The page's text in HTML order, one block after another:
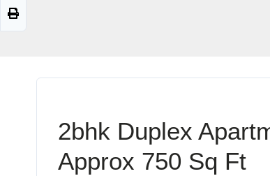
2bhk Duplex
Approx 750 Sq Ft